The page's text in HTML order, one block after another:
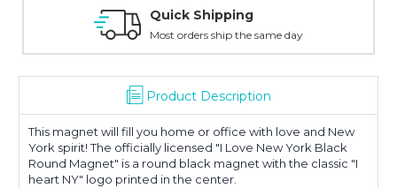
Product Description
This magnet will fill you home or office with love and New
York spirit! The officially licensed "I Love New York Black
Round Magnet" is a round black magnet with the classic "I
heart NY" logo printed in the center.